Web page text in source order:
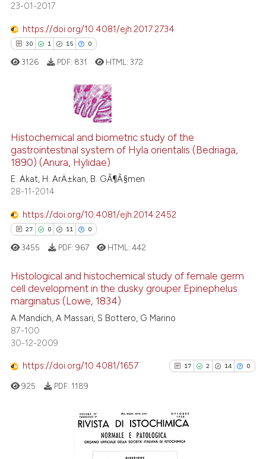
classification describing
it supports, mentions, or
23-01-2017
https://doi.org/10.4081/ejh.2017.2734
30 1 15 0
1
15
Citing Publications
Supporting
Mentioning
Contrasting
how this article has been
atscite.ai
shows how a scientific paper
been cited by providing the
of the citation, a
describing whether
mentions, or contrasts
in which section the
was made.
3126 PDF: 831 HTML:372
Histochemical and biometric study of the
gastrointestinal system of Hyla orientalis (Bedriaga,
1890) (Anura, Hylidae)
E. Akat, H. ArÄ±kan, B. GÃ¶Ã§men
28-11-2014
https://doi.org/10.4081/ejh.2014.2452
27 0 11 0
27
0
11
Citing Publications
Supporting
Mentioning
how this article has been
3455 PDF: 967 HTML:442
Histological and histochemical study of female germ
cell development in the dusky grouper Epinephelus
marginatus (Lowe, 1834)
A Mandich, A Massari, S Bottero, G Marino
87-100
30-12-2009
https://doi.org/10.4081/1657 17 2 14 0
17
Citing Publications
925 PDF: 1189